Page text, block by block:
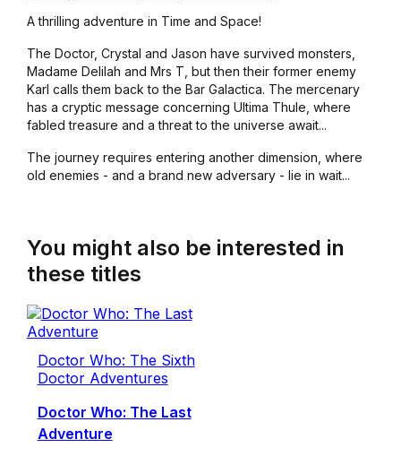
A thrilling adventure in Time and Space!
The Doctor, Crystal and Jason have survived monsters,
Madame Delilah and Mrs T, but then their former enemy
Karl calls them back to the Bar Galactica. The mercenary
has a cryptic message concerning Ultima Thule, where
fabled treasure and a threat to the universe await...
The journey requires entering another dimension, where
old enemies - and a brand new adversary - lie in wait...
You might also be interested in
these titles
Doctor Who: The Sixth
Doctor Adventures
Doctor Who: The Last
Adventure